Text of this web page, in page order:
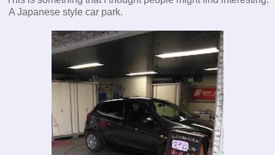
A Japanese style car park.